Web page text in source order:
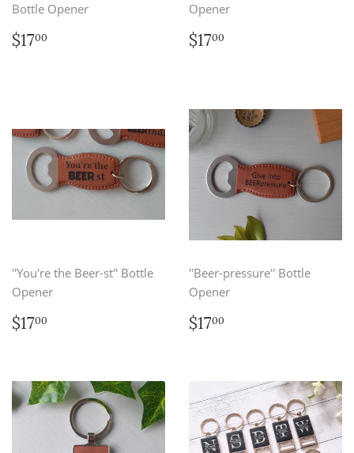
Bottle Opener
Regular
price
$1700
Opener
Regular
price
$1700
''You're the Beer-st'' Bottle
Opener
Regular
price
$1700
''Beer-pressure'' Bottle
Opener
Regular
price
$1700